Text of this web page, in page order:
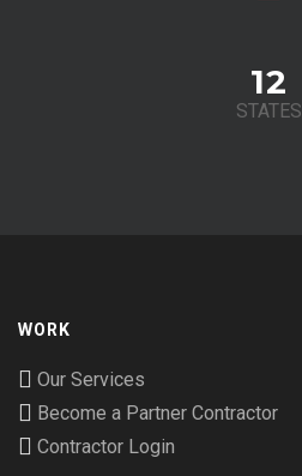
12
STATES
WORK
Our Services
Become a Partner Contractor
Contractor Login